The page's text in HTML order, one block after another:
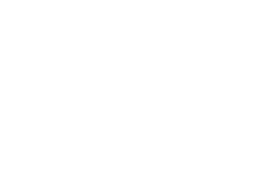
METALLIC BLUE
DJEMBE, METALLIC